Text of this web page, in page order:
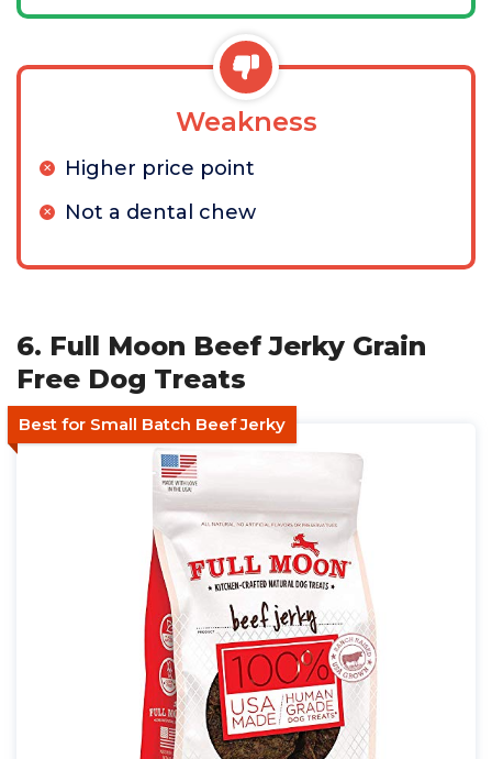
Weakness
Higher price point
Not a dental chew
6. Full Moon Beef Jerky Grain
Free Dog Treats
Best for Small Batch Beef Jerky